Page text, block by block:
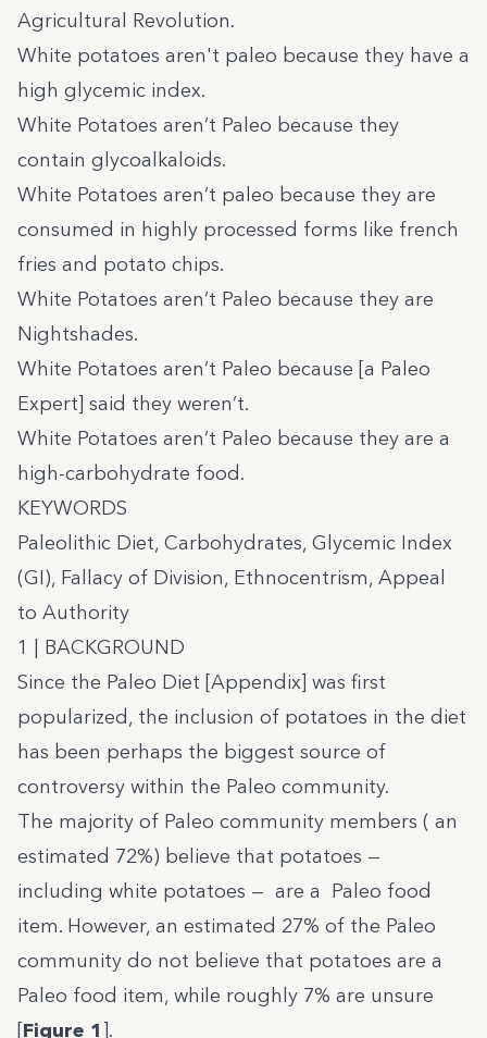
Agricultural Revolution.
White potatoes aren't paleo because they have a
high glycemic index.
White Potatoes aren’t Paleo because they
contain glycoalkaloids.
White Potatoes aren’t paleo because they are
consumed in highly processed forms like french
fries and potato chips.
White Potatoes aren’t Paleo because they are
Nightshades.
White Potatoes aren’t Paleo because [a Paleo
Expert] said they weren’t.
White Potatoes aren’t Paleo because they are a
high-carbohydrate food.
KEYWORDS
Paleolithic Diet, Carbohydrates, Glycemic Index
(GI), Fallacy of Division, Ethnocentrism, Appeal
to Authority
1 | BACKGROUND
Since the Paleo Diet [Appendix] was first
popularized, the inclusion of potatoes in the diet
has been perhaps the biggest source of
controversy within the Paleo community.
The majority of Paleo community members ( an
estimated 72%) believe that potatoes —
including white potatoes — are a Paleo food
item. However, an estimated 27% of the Paleo
community do not believe that potatoes are a
Paleo food item, while roughly 7% are unsure
[Figure 1 ].